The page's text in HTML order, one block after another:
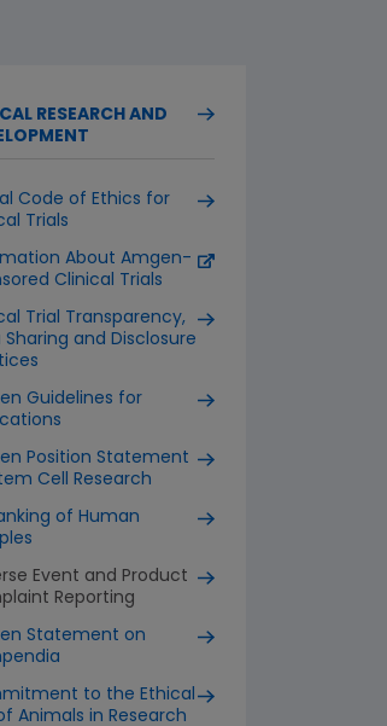
RESEARCH AND
Code of Ethics for
Trials
About Amgen-
Clinical Trials
Trial Transparency,
Sharing and Disclosure
Guidelines for
Position Statement
Cell Research
of Human
Event and Product
Reporting
Statement on
to the Ethical
Animals in Research